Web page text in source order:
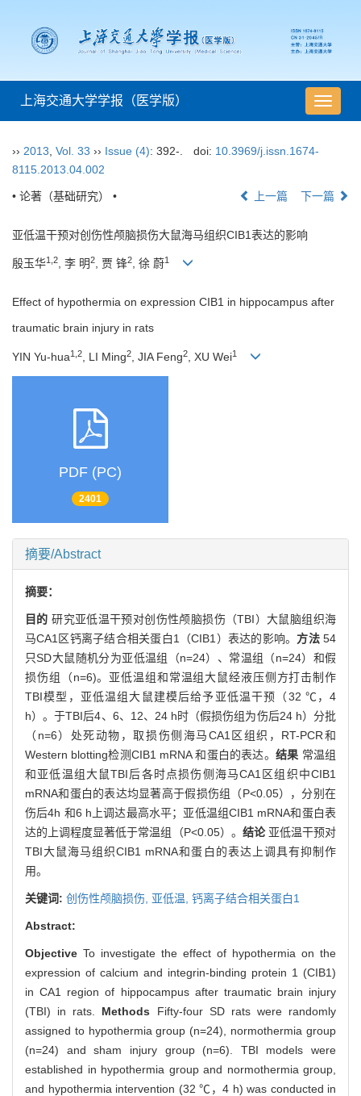
导
航
上海交通大学学报（医学版）
›› 2013 Vol. 33 ›› Issue (4): 392-. doi: 10.3969/j.issn.1674-
8115.2013.04.002
• 论著（基础研究） • 上一篇 下一篇
亚低温干预对创伤性颅脑损伤大鼠海马组织CIB1表达的影响
殷玉华1,2, 李 明2, 贾 锋2, 徐 蔚1
Effect of hypothermia on expression CIB1 in hippocampus after
traumatic brain injury in rats
YIN Yu-hua1,2 , LI Ming2 , JIA Feng2 , XU Wei1
PDF (PC)
2401
摘要/Abstract
摘要：
目的研究亚低温干预对创伤性颅脑损伤（TBI）大鼠脑组织海
马CA1区钙离子结合相关蛋白1（CIB1）表达的影响。 方法54
只SD大鼠随机分为亚低温组（n=24）、常温组（n=24）和假
损伤组（n=6)。亚低温组和常温组大鼠经液压侧方打击制作
TBI模型，亚低温组大鼠建模后给予亚低温干预（32 ℃，4
h）。于TBI后4、6、12、24 h时（假损伤组为伤后24 h）分批
（n=6）处死动物，取损伤侧海马CA1区组织，RT-PCR和
Western blotting检测CIB1 mRNA 和蛋白的表达。 结果 常温组
和亚低温组大鼠TBI后各时点损伤侧海马CA1区组织中CIB1
mRNA和蛋白的表达均显著高于假损伤组（P<0.05），分别在
伤后4h 和6 h上调达最高水平；亚低温组CIB1 mRNA和蛋白表
达的上调程度显著低于常温组（P<0.05）。 结论 亚低温干预对
TBI大鼠海马组织CIB1 mRNA和蛋白的表达上调具有抑制作
用。
关键词: 创伤性颅脑损伤, 亚低温, 钙离子结合相关蛋白1
Abstract:
Objective To investigate the effect of hypothermia on the
expression of calcium and integrin-binding protein 1 (CIB1)
in CA1 region of hippocampus after traumatic brain injury
(TBI) in rats. Methods Fifty-four SD rats were randomly
assigned to hypothermia group (n=24), normothermia group
(n=24) and sham injury group (n=6). TBI models were
established in hypothermia group and normothermia group,
and hypothermia intervention (32 ℃，4 h) was conducted in